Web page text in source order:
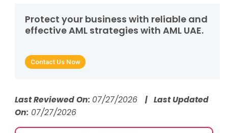
Protect your business with reliable and
effective AML strategies with AML UAE.
Contact Us Now
Last Reviewed On: 07/27/2026 | Last Updated
On:07/27/2026